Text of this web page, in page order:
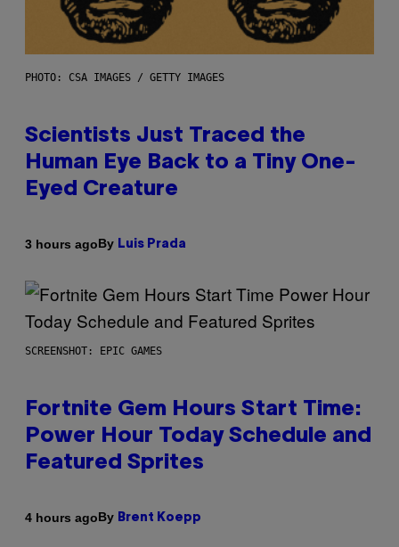
PHOTO: CSA IMAGES / GETTY IMAGES
Scientists Just Traced the
Human Eye Back to a Tiny One-
Eyed Creature
3 hours agoBy Luis Prada
SCREENSHOT: EPIC GAMES
Fortnite Gem Hours Start Time:
Power Hour Today Schedule and
Featured Sprites
4 hours agoBy Brent Koepp